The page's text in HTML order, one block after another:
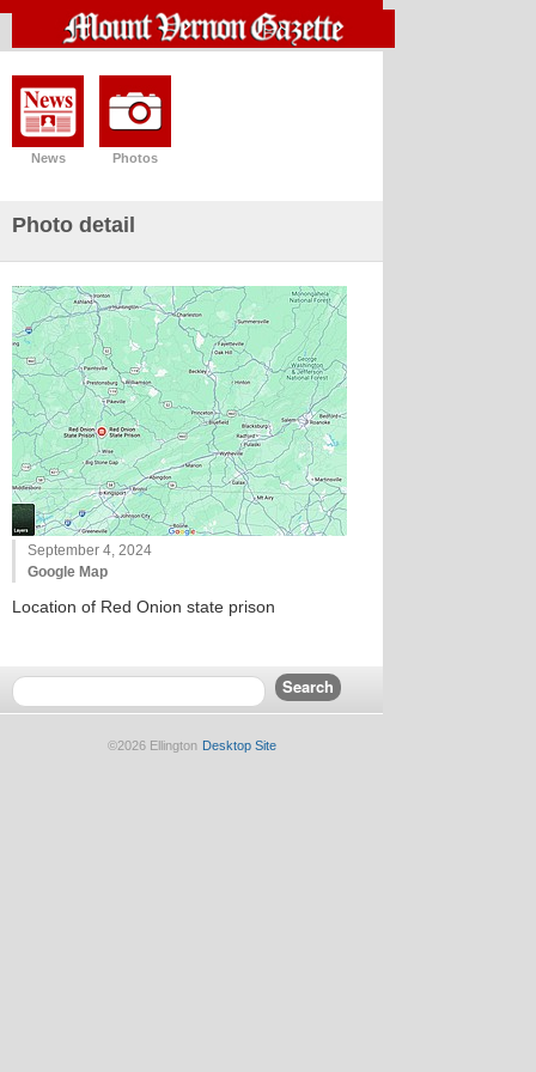
News Photos
Photo detail
September 4, 2024
Google Map
Location of Red Onion state prison
©2026 Ellington Desktop Site